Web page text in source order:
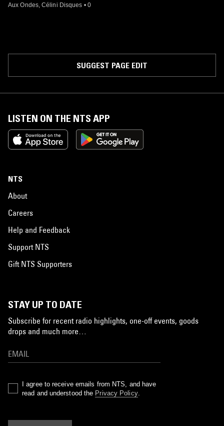
Aux Ondes, Célini Disques • 0
SUGGEST PAGE EDIT
LISTEN ON THE NTS APP
NTS
About
Careers
Help and Feedback
Support NTS
Gift NTS Supporters
STAY UP TO DATE
Subscribe for recent radio highlights, one-off events, goods
drops and much more…
I agree to receive emails from NTS, and have
read and understood the Privacy Policy.